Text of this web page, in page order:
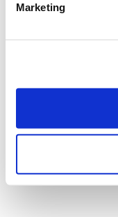
Marketing